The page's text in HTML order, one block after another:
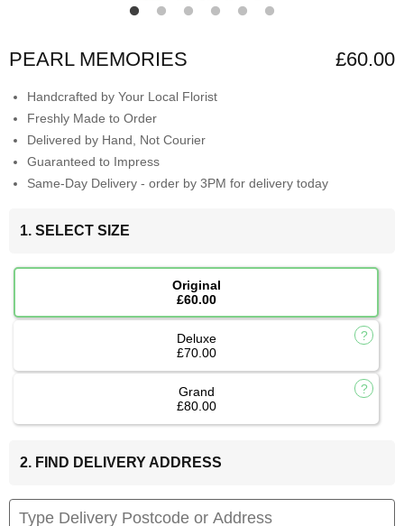
PEARL MEMORIES £60.00
Handcrafted by Your Local Florist
Freshly Made to Order
Delivered by Hand, Not Courier
Guaranteed to Impress
Same-Day Delivery - order by 3PM for delivery today
1. SELECT SIZE
Original
£60.00
Deluxe
£70.00
Grand
£80.00
2. FIND DELIVERY ADDRESS